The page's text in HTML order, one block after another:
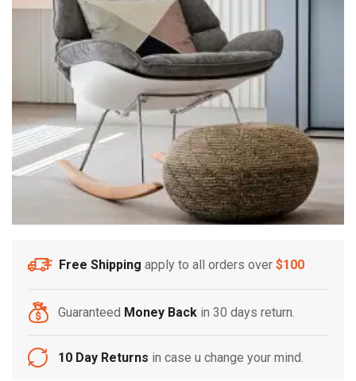
Free Shipping apply to all orders over $100
Guaranteed Money Back in 30 days return.
10 Day Returns in case u change your mind.